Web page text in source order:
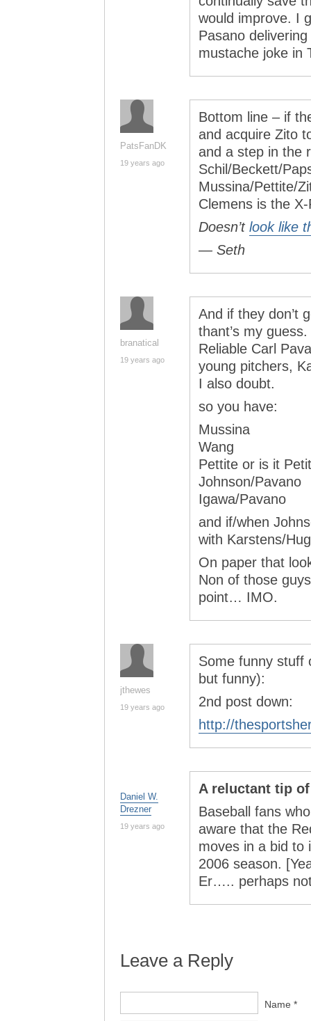
would improve. I
Pasano
mustache joke in
PatsFanDK
19 years ago
Bottom line – if
and acquire Zito
and a step in the
Schil/Beckett/
Mussina/Pettite/
Clemens is the
Doesn’t look like
— Seth
branatical
19 years ago
And if they don’t
thant’s my
Reliable Carl
young pitchers,
I also doubt.
so you have:
Mussina
Wang
Pettite or is it
Johnson/Pavano
Igawa/Pavano
and if/when
with Karstens/
On paper that
Non of those
point… IMO.
jthewes
19 years ago
Some funny stuff
but funny):
2nd post down:
http://
Daniel W.
Drezner
19 years ago
A reluctant tip
Baseball fans
aware that the
moves in a bid to
2006 season.
Er….. perhaps
Leave a Reply
Name *